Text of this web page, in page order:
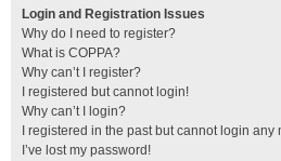
Login and Registration Issues
Why do I need to register?
What is COPPA?
Why can’t I register?
I registered but cannot login!
Why can’t I login?
I registered in the past but cannot login any
I’ve lost my password!